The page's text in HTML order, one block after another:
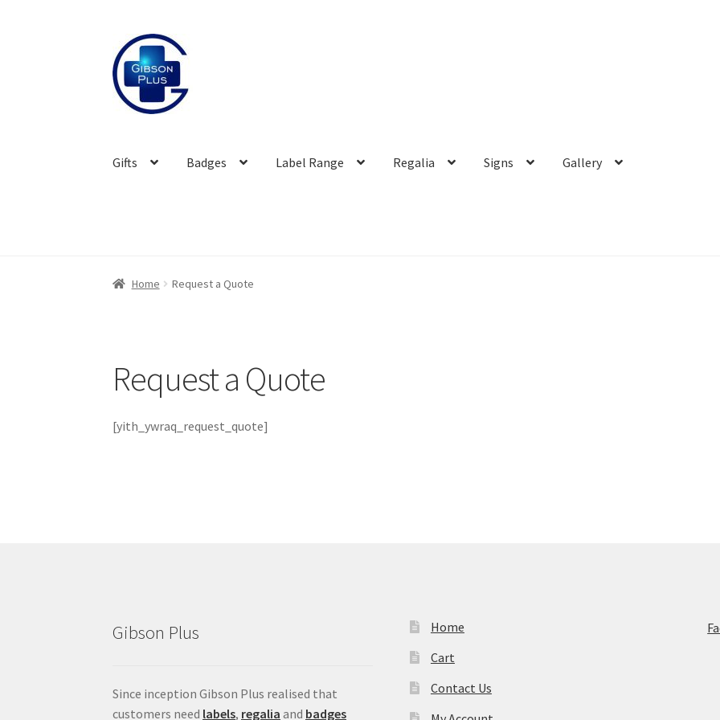
Skip
to
navigation
Skip
to
content
Gifts Badges Label Range Regalia Signs Gallery
Home Request a Quote
Request a Quote
[yith_ywraq_request_quote]
Gibson Plus
Since inception Gibson Plus realised that
customers need labels, regalia and badges
Home
Cart
Contact Us